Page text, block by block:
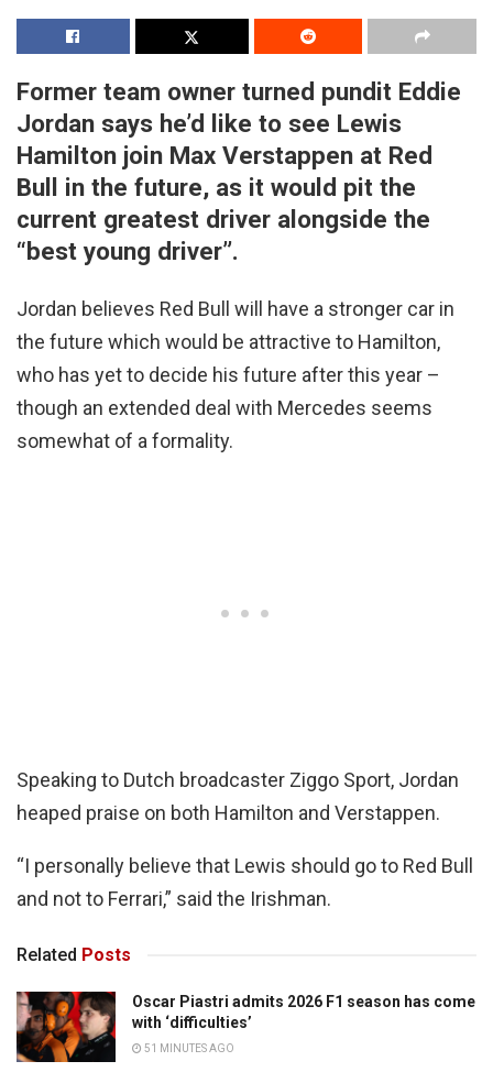
Former team owner turned pundit Eddie
Jordan says he’d like to see Lewis
Hamilton join Max Verstappen at Red
Bull in the future, as it would pit the
current greatest driver alongside the
“best young driver”.
Jordan believes Red Bull will have a stronger car in
the future which would be attractive to Hamilton,
who has yet to decide his future after this year –
though an extended deal with Mercedes seems
somewhat of a formality.
Speaking to Dutch broadcaster Ziggo Sport, Jordan
heaped praise on both Hamilton and Verstappen.
“I personally believe that Lewis should go to Red Bull
and not to Ferrari,” said the Irishman.
Related Posts
Oscar Piastri admits 2026 F1 season has come
with ‘difficulties’
51 MINUTES AGO